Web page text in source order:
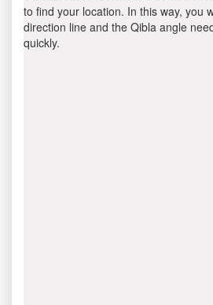
to find your location. In this way, you
direction line and the Qibla angle
quickly.